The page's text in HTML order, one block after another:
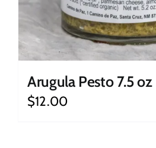
Arugula Pesto 7.5 oz
$12.00